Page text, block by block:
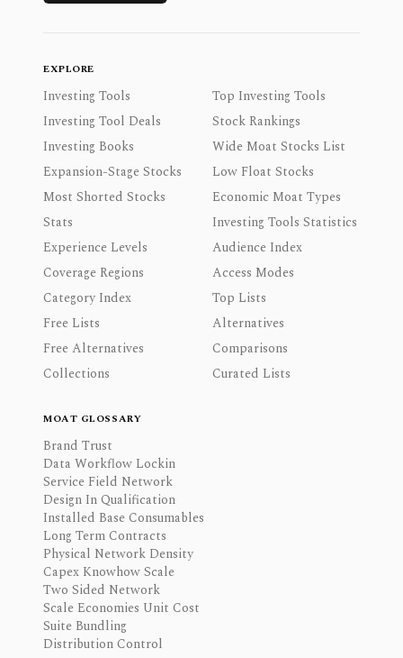
EXPLORE
Investing Tools
Top Investing Tools
Investing Tool Deals
Stock Rankings
Investing Books
Wide Moat Stocks List
Expansion-Stage Stocks
Low Float Stocks
Most Shorted Stocks
Economic Moat Types
Stats
Investing Tools Statistics
Experience Levels
Audience Index
Coverage Regions
Access Modes
Category Index
Top Lists
Free Lists
Alternatives
Free Alternatives
Comparisons
Collections
Curated Lists
MOAT GLOSSARY
Brand Trust
Data Workflow Lockin
Service Field Network
Design In Qualification
Installed Base Consumables
Long Term Contracts
Physical Network Density
Capex Knowhow Scale
Two Sided Network
Scale Economies Unit Cost
Suite Bundling
Distribution Control